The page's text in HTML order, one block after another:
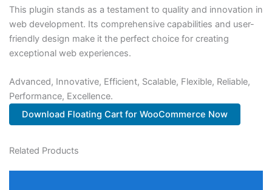
This plugin stands as a testament to quality and innovation in
web development. Its comprehensive capabilities and user-
friendly design make it the perfect choice for creating
exceptional web experiences.
Advanced, Innovative, Efficient, Scalable, Flexible, Reliable,
Performance, Excellence.
Download Floating Cart for WooCommerce Now
Related Products